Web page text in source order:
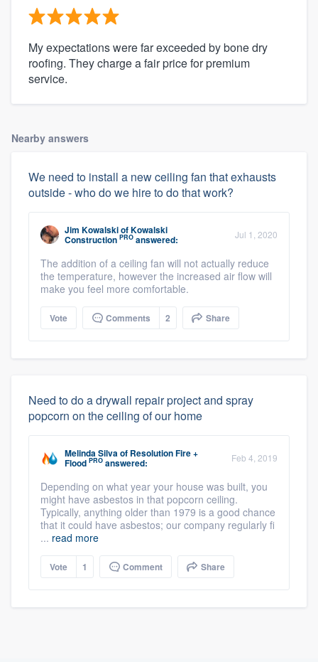
My expectations were far exceeded by bone dry
roofing. They charge a fair price for premium
service.
Nearby answers
We need to install a new ceiling fan that exhausts
outside - who do we hire to do that work?
Jim KowalskiofKowalski
Construction PRO answered: Jul 1, 2020
The addition of a ceiling fan will not actually reduce
the temperature, however the increased air flow will
make you feel more comfortable.
Vote Comments 2 Share
Need to do a drywall repair project and spray
popcorn on the ceiling of our home
Melinda Silvaof Resolution Fire +
Flood PRO answered: Feb 4, 2019
Depending on what year your house was built, you
might have asbestos in that popcorn ceiling.
Typically, anything older than 1979 is a good chance
that it could have asbestos; our company regularly fi
... read more
Vote 1 Comment Share